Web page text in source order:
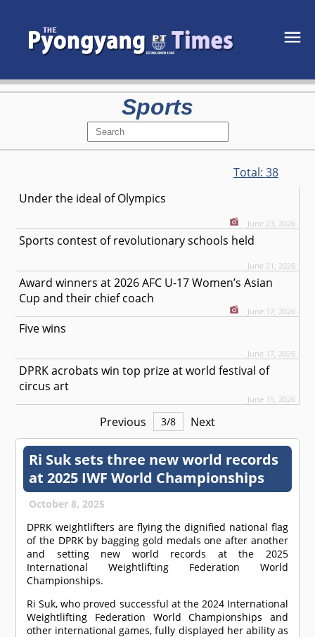
Sports
Total: 38
Under the ideal of Olympics
June 23, 2026
Sports contest of revolutionary schools held
June 21, 2026
Award winners at 2026 AFC U-17 Women’s Asian
Cup and their chief coach
June 17, 2026
Five wins
June 17, 2026
DPRK acrobats win top prize at world festival of
circus art
June 15, 2026
Previous 3/8 Next
Ri Suk sets three new world records
at 2025 IWF World Championships
October 8, 2025
DPRK weightlifters are flying the dignified national flag
of the DPRK by bagging gold medals one after another
and setting new world records at the 2025
International Weightlifting Federation World
Championships.
Ri Suk, who proved successful at the 2024 International
Weightlifting Federation World Championships and
other international games, fully displayed her ability as